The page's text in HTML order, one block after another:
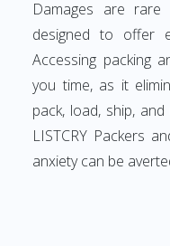
Damages are
designed to offer
Accessing packing
you time, as it
pack, load, ship,
LISTCRY Packers
anxiety can be